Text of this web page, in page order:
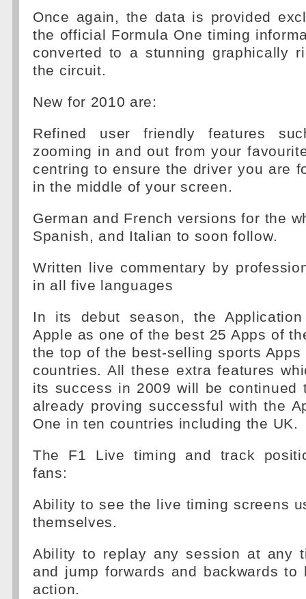
Once again, the data is provided
the official Formula One timing
converted to a stunning graphically
the circuit.
New for 2010 are:
Refined user friendly features
zooming in and out from your
centring to ensure the driver you are
in the middle of your screen.
German and French versions for the
Spanish, and Italian to soon follow.
Written live commentary by
in all five languages
In its debut season, the
Apple as one of the best 25 Apps of
the top of the best-selling sports
countries. All these extra features
its success in 2009 will be continued
already proving successful with the
One in ten countries including the UK.
The F1 Live timing and track
fans:
Ability to see the live timing screens
themselves.
Ability to replay any session at any
and jump forwards and backwards
action.